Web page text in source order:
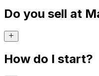
Do you sell at
How do I start?